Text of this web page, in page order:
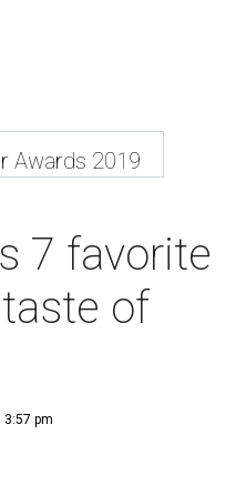
Awards 2019
7 favorite
of
3:57 pm